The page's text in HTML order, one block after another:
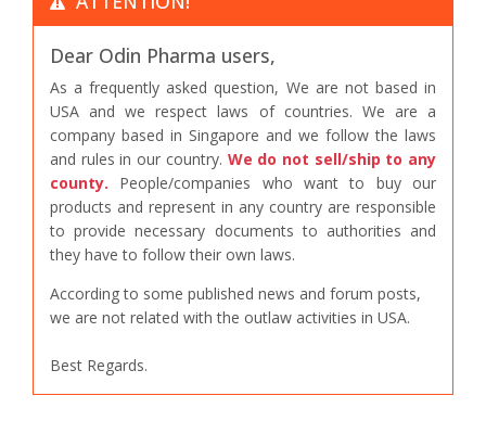
Dear Odin Pharma users,
As a frequently asked question, We are not based in
USA and we respect laws of countries. We are a
company based in Singapore and we follow the laws
and rules in our country. We do not sell/ship to any
county. People/companies who want to buy our
products and represent in any country are responsible
to provide necessary documents to authorities and
they have to follow their own laws.
According to some published news and forum posts,
we are not related with the outlaw activities in USA.
Best Regards.